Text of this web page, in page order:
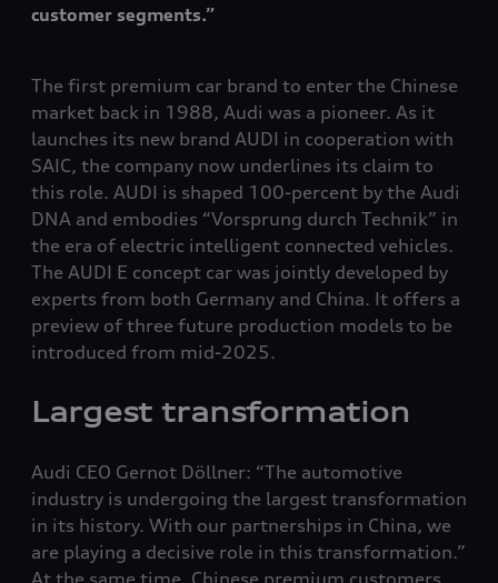
customer segments.”
The first premium car brand to enter the Chinese
market back in 1988, Audi was a pioneer. As it
launches its new brand AUDI in cooperation with
SAIC, the company now underlines its claim to
this role. AUDI is shaped 100-percent by the Audi
DNA and embodies “Vorsprung durch Technik” in
the era of electric intelligent connected vehicles.
The AUDI E concept car was jointly developed by
experts from both Germany and China. It offers a
preview of three future production models to be
introduced from mid-2025.
Largest transformation
Audi CEO Gernot Döllner: “The automotive
industry is undergoing the largest transformation
in its history. With our partnerships in China, we
are playing a decisive role in this transformation.”
At the same time, Chinese premium customers